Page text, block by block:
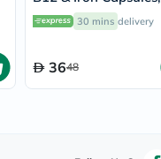
Pack of 30’s
30 mins delivery
3648